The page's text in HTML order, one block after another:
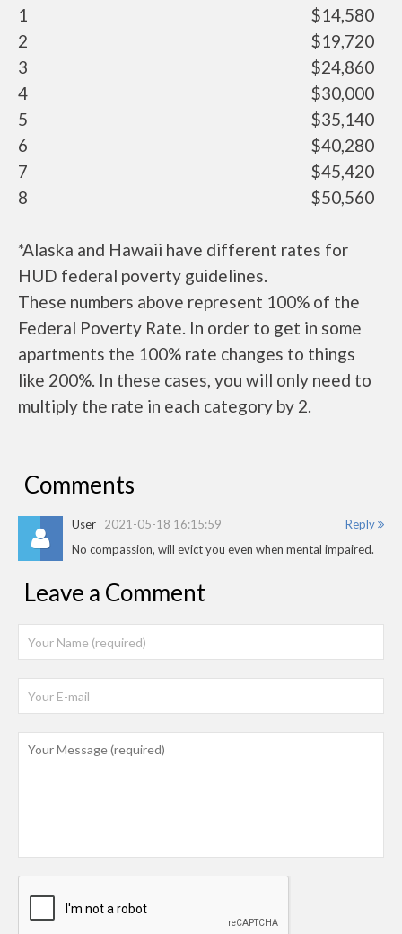
1
$14,580
2
$19,720
3
$24,860
4
$30,000
5
$35,140
6
$40,280
7
$45,420
8
$50,560
*Alaska and Hawaii have different rates for
HUD federal poverty guidelines.
These numbers above represent 100% of the
Federal Poverty Rate. In order to get in some
apartments the 100% rate changes to things
like 200%. In these cases, you will only need to
multiply the rate in each category by 2.
Comments
Reply
User 2021-05-18 16:15:59
No compassion, will evict you even when mental impaired.
Leave a Comment